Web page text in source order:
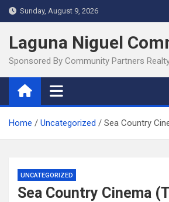
Skip
to
content
Sunday, August 9, 2026
Laguna Niguel
Sponsored By Community Partners
Home Uncategorized Sea Country
UNCATEGORIZED
Sea Country Cinema